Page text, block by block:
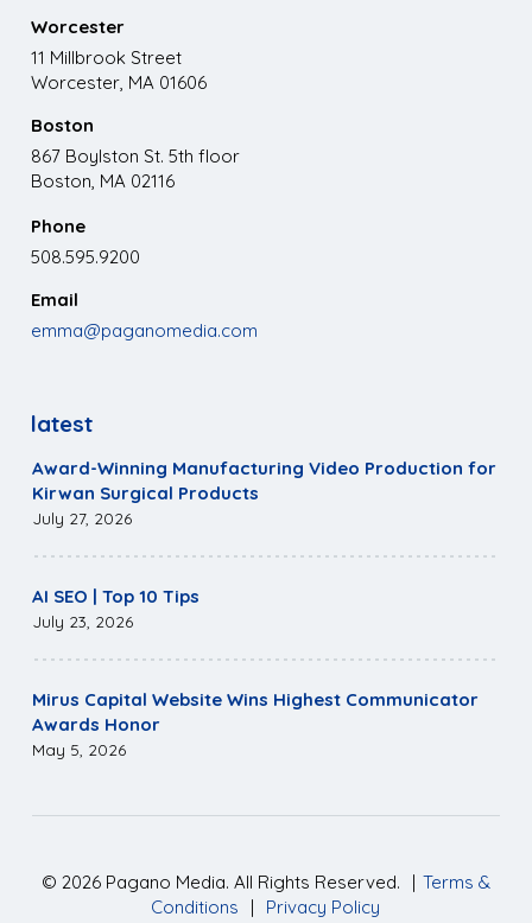
Worcester
11 Millbrook Street
Worcester, MA 01606
Boston
867 Boylston St. 5th floor
Boston, MA 02116
Phone
508.595.9200
Email
emma@paganomedia.com
latest
Award-Winning Manufacturing Video Production for
Kirwan Surgical Products
July 27, 2026
AI SEO | Top 10 Tips
July 23, 2026
Mirus Capital Website Wins Highest Communicator
Awards Honor
May 5, 2026
© 2026Pagano Media. All Rights Reserved. | Terms &
Conditions
| Privacy Policy